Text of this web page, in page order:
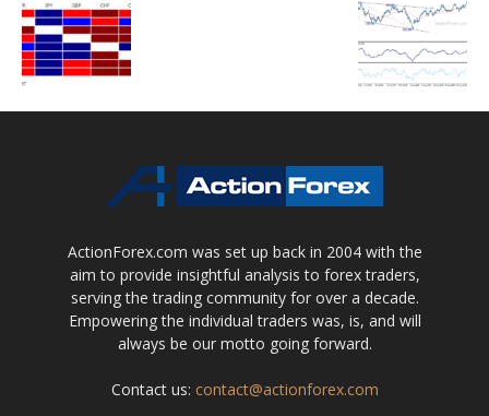
ActionForex.com was set up back in 2004 with the
aim to provide insightful analysis to forex traders,
serving the trading community for over a decade.
Empowering the individual traders was, is, and will
always be our motto going forward.
Contact us: contact@actionforex.com